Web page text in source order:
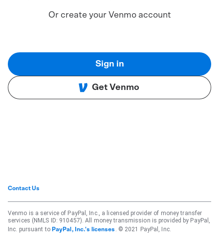
Or create your Venmo account
Sign in
Get Venmo
Contact Us
Venmo is a service of PayPal, Inc., a licensed provider of money transfer
services (NMLS ID: 910457). All money transmission is provided by PayPal,
Inc. pursuant to PayPal, Inc.'s licenses . © 2021 PayPal, Inc.